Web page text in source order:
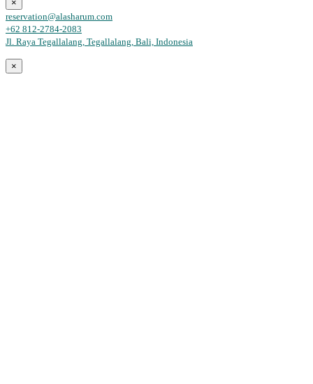
×
reservation@alasharum.com
+62 812-2784-2083
Jl. Raya Tegallalang, Tegallalang, Bali, Indonesia
×